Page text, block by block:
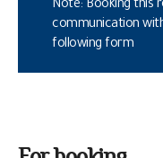
Note: Booking this
communication
following form